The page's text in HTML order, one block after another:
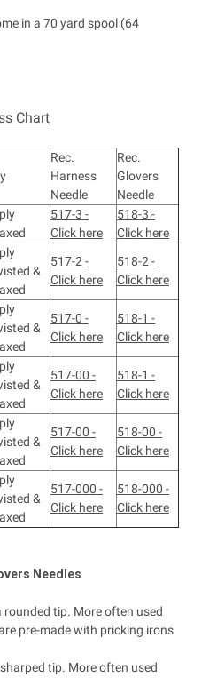
in a 70 yard spool (64
Chart
Rec.
Harness
Needle
Rec.
Glovers
Needle
517-3 -
Click here
518-3 -
Click here
&
517-2 -
Click here
518-2 -
Click here
&
517-0 -
Click here
518-1 -
Click here
&
517-00 -
Click here
518-1 -
Click here
&
517-00 -
Click here
518-00 -
Click here
&
517-000 -
Click here
518-000 -
Click here
Needles
rounded tip. More often used
pre-made with pricking irons
tip. More often used